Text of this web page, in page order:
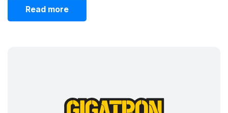
Read more